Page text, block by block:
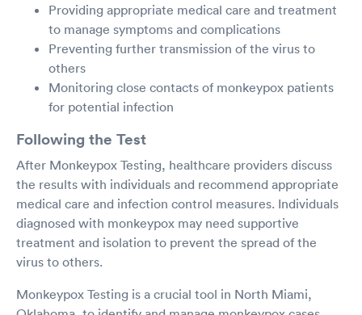
Providing appropriate medical care and treatment
to manage symptoms and complications
Preventing further transmission of the virus to
others
Monitoring close contacts of monkeypox patients
for potential infection
Following the Test
After Monkeypox Testing, healthcare providers discuss
the results with individuals and recommend appropriate
medical care and infection control measures. Individuals
diagnosed with monkeypox may need supportive
treatment and isolation to prevent the spread of the
virus to others.
Monkeypox Testing is a crucial tool in North Miami,